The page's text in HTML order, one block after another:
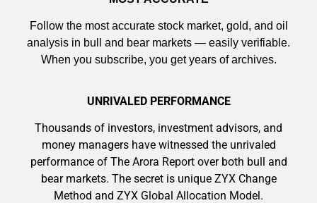
Follow the most accurate stock market, gold, and oil
analysis in bull and bear markets — easily verifiable.
When you subscribe, you get years of archives.
UNRIVALED PERFORMANCE
Thousands of investors, investment advisors, and
money managers have witnessed the unrivaled
performance of The Arora Report over both bull and
bear markets. The secret is unique ZYX Change
Method and ZYX Global Allocation Model.
9 Winners. 9 Losers. Gold, Silver & AI
Trade Zones.
AI is power hungry. Investors will
make a fortune from nuclear power for
AI.
Get the list of 12 nuclear power stocks